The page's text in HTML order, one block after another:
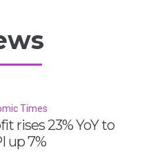
Times
rises 23% YoY to
up 7%